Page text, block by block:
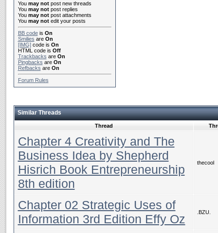
You may notpost new threads
You may notpost replies
You may notpost attachments
You may notedit your posts
BB codeis On
Smilies are On
[IMG]code is On
HTML code is Off
Trackbacks are On
Pingbacks are On
Refbacks are On
Forum Rules
Similar Threads
Thread
Chapter 4 Creativity and The
Business Idea by Shepherd
Hisrich Book Entrepreneurship
8th edition
thecool
Chapter 02 Strategic Uses of
Information 3rd Edition Effy Oz
.BZU.